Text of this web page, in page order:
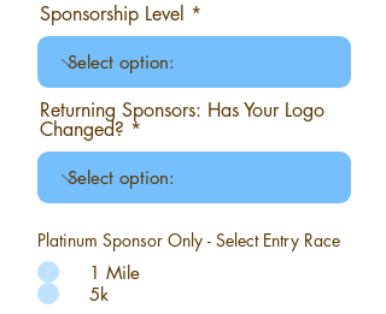
Sponsorship Level
Returning Sponsors: Has Your Logo
Changed?
Platinum Sponsor Only - Select Entry Race
1 Mile
5k